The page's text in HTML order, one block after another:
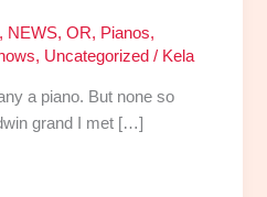
, NEWS,OR, Pianos,
, Uncategorized / Kela
a piano. But none so
grand I met […]